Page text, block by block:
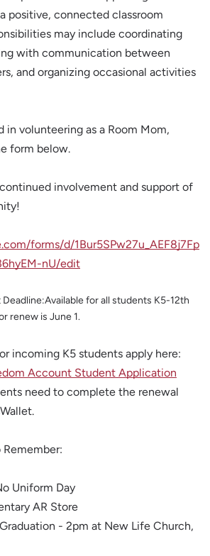
positive, connected classroom
may include coordinating
with communication between
and organizing occasional activities
in volunteering as a Room Mom,
form below.
involvement and support of
forms/d/1Bur5SPw27u_AEF8j7Fp
nU/edit
Deadline:Available for all students K5-12th
renew is June 1.
incoming K5 students apply here:
Account Student Application
need to complete the renewal
Uniform Day
AR Store
- 2pm at New Life Church,